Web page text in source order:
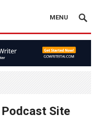
MENU
Site